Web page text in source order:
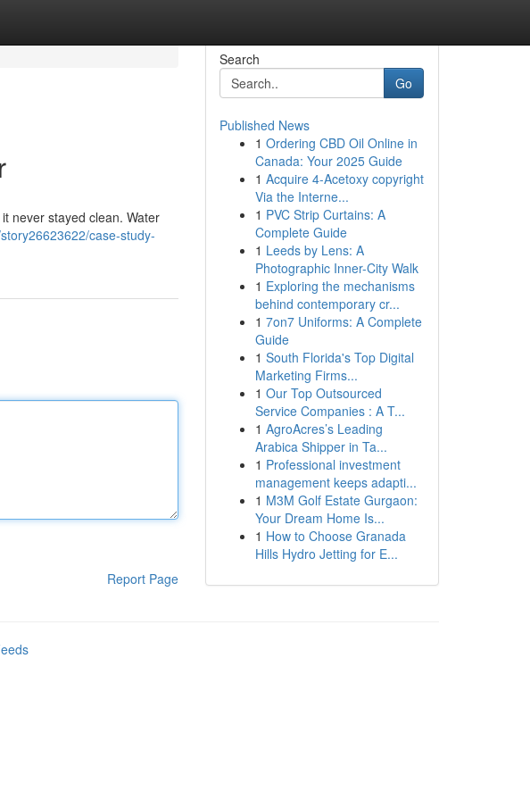
never stayed clean. Water
case-study-
Report Page
Search
Go
Published News
1 Ordering CBD Oil Online in
Canada: Your 2025 Guide
1 Acquire 4-Acetoxy copyright
Via the Interne...
1 PVC Strip Curtains: A
Complete Guide
1 Leeds by Lens: A
Photographic Inner-City Walk
1 Exploring the mechanisms
behind contemporary cr...
1 7on7 Uniforms: A Complete
Guide
1 South Florida's Top Digital
Marketing Firms...
1 Our Top Outsourced
Service Companies : A T...
1 AgroAcres’s Leading
Arabica Shipper in Ta...
1 Professional investment
management keeps adapti...
1 M3M Golf Estate Gurgaon:
Your Dream Home Is...
1 How to Choose Granada
Hills Hydro Jetting for E...